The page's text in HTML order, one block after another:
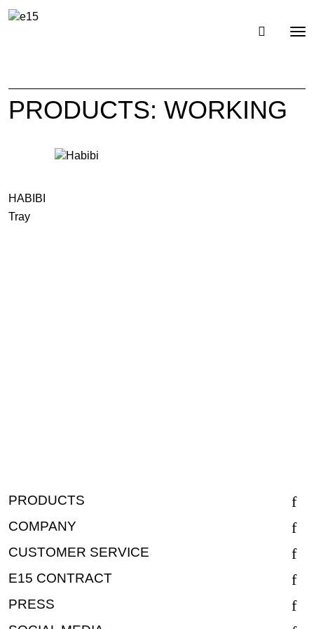
PRODUCTS: WORKING
HABIBI
Tray
PRODUCTS
COMPANY
CUSTOMER SERVICE
E15 CONTRACT
PRESS